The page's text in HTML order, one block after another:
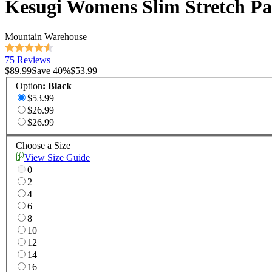
Kesugi Womens Slim Stretch
Mountain Warehouse
75 Reviews
$89.99Save 40%$53.99
Option: Black
$53.99
$26.99
$26.99
Choose a Size
View Size Guide
0
2
4
6
8
10
12
14
16